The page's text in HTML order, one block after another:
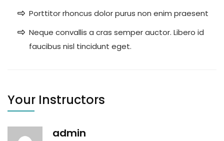
Porttitor rhoncus dolor purus non enim praesent
Neque convallis a cras semper auctor. Libero id
faucibus nisl tincidunt eget.
Your Instructors
admin